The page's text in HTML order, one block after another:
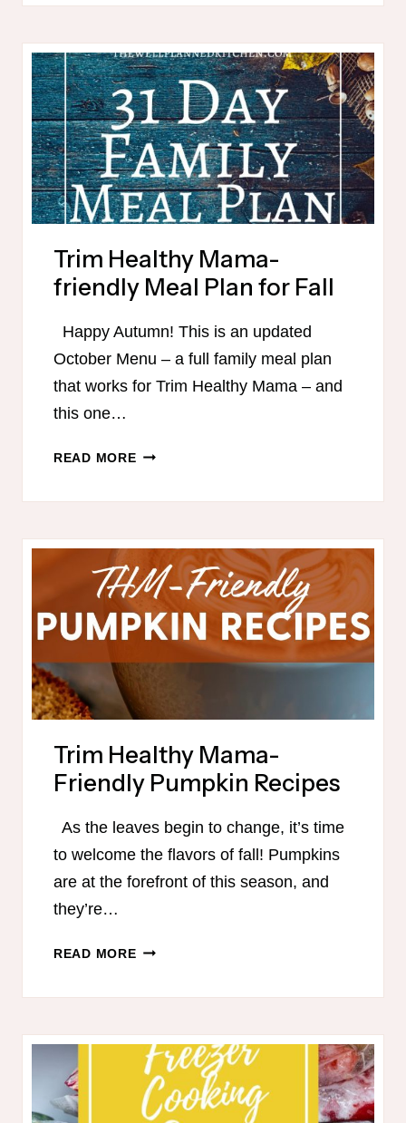
MEAL
PLAN
Trim Healthy Mama-
friendly Meal Plan for Fall
Happy Autumn! This is an updated
October Menu – a full family meal plan
that works for Trim Healthy Mama – and
this one…
READ MORETRIM
MEAL
PLAN
FOR
FALL
Trim Healthy Mama-
Friendly Pumpkin Recipes
As the leaves begin to change, it’s time
to welcome the flavors of fall! Pumpkins
are at the forefront of this season, and
they’re…
READ MORETRIM
PUMPKIN
RECIPES